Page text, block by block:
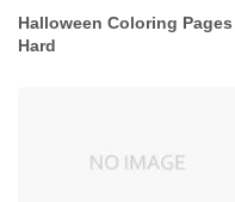
Halloween Coloring Pages
Hard